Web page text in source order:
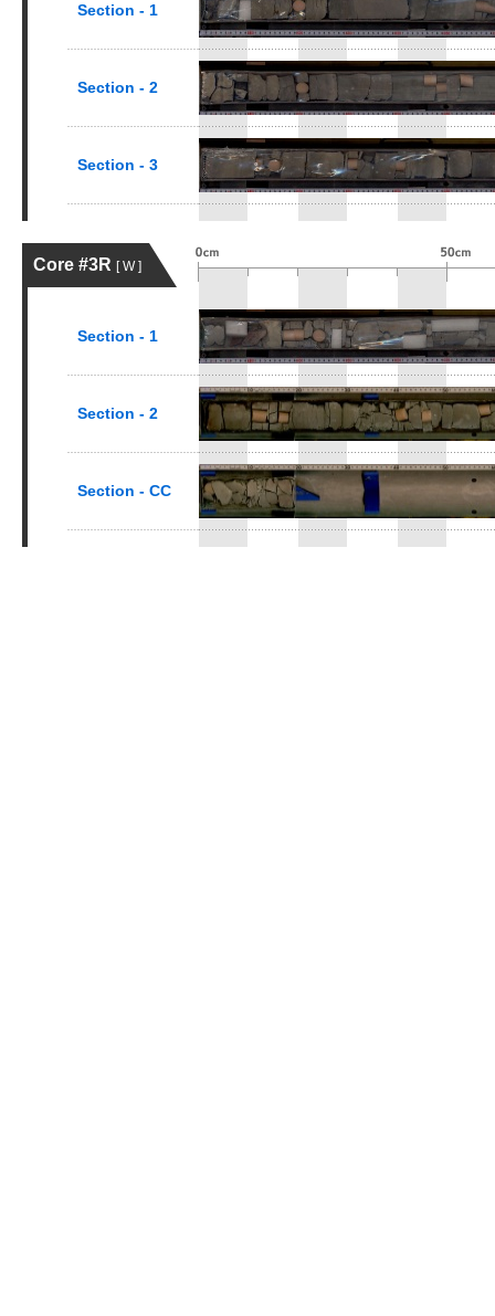
Section - 1
Section - 2
Section - 3
Core #3R [ W ]
Section - 1
Section - 2
Section - CC